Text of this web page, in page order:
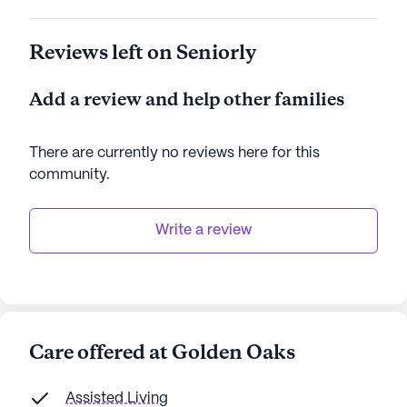
Golden Oaks offers a tranquil retreat with the
emphasis on care and community, this senior living
support for its residents.
AI-generated description based on Seniorly's proprietary
Reviews left on Seniorly
Add a review and help other families
There are currently no reviews here for this
community.
Write a review
Care offered at Golden Oaks
Assisted Living